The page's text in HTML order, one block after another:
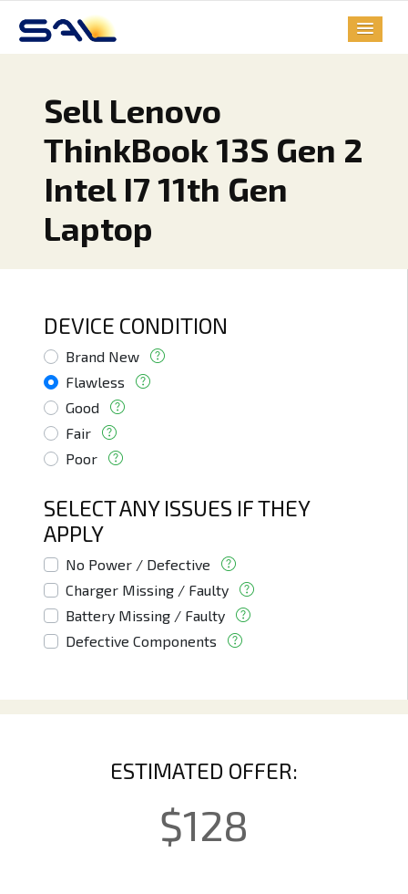
Sell Lenovo
ThinkBook 13S Gen 2
Intel I7 11th Gen
Laptop
DEVICE CONDITION
Brand New
Flawless
Good
Fair
Poor
SELECT ANY ISSUES IF THEY
APPLY
No Power / Defective
Charger Missing / Faulty
Battery Missing / Faulty
Defective Components
ESTIMATED OFFER:
$128